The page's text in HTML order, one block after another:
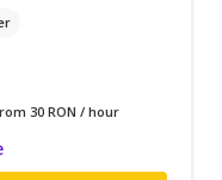
30 RON / hour